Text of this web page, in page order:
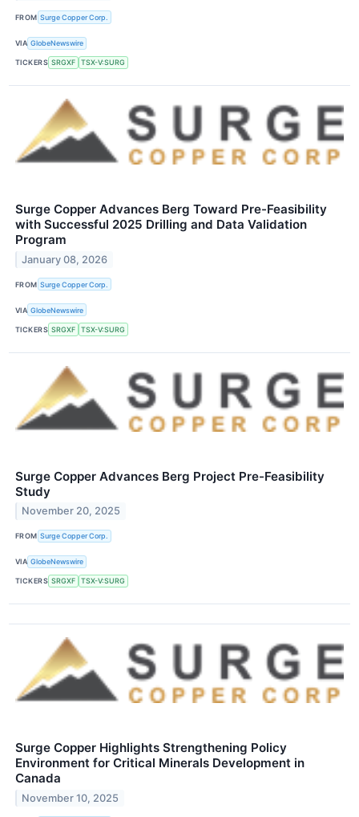
FROM Surge Copper Corp.
VIA GlobeNewswire
TICKERS SRGXF TSX-V:SURG
Surge Copper Advances Berg Toward Pre-Feasibility
with Successful 2025 Drilling and Data Validation
Program
January 08, 2026
FROM Surge Copper Corp.
VIA GlobeNewswire
TICKERS SRGXF TSX-V:SURG
Surge Copper Advances Berg Project Pre-Feasibility
Study
November 20, 2025
FROM Surge Copper Corp.
VIA GlobeNewswire
TICKERS SRGXF TSX-V:SURG
Surge Copper Highlights Strengthening Policy
Environment for Critical Minerals Development in
Canada
November 10, 2025